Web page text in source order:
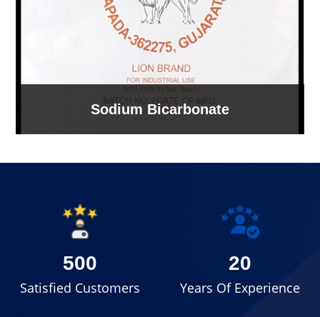
Sodium Bicarbonate
500
Satisfied Customers
20
Years Of Experience